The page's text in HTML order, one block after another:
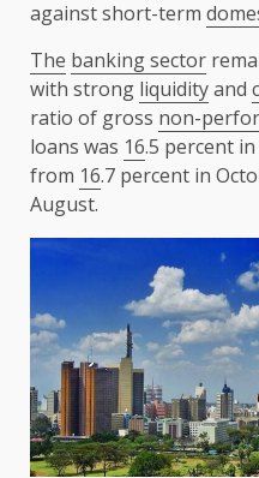
against short-term
The banking sector
with strong liquidityand
ratio of gross non-
loans was 16.5 percent
from 16.7 percent in
August.